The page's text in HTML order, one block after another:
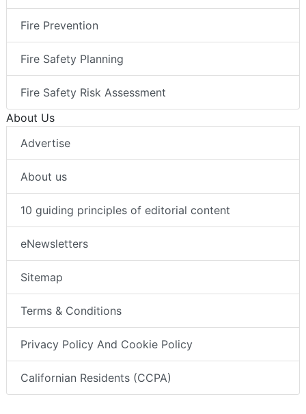
Fire Prevention
Fire Safety Planning
Fire Safety Risk Assessment
About Us
Advertise
About us
10 guiding principles of editorial content
eNewsletters
Sitemap
Terms & Conditions
Privacy Policy And Cookie Policy
Californian Residents (CCPA)